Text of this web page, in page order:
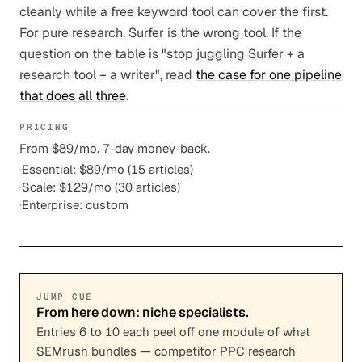
cleanly while a free keyword tool can cover the first.
For pure research, Surfer is the wrong tool. If the
question on the table is "stop juggling Surfer + a
research tool + a writer", read the case for one pipeline
that does all three.
PRICING
From $89/mo. 7-day money-back.
·Essential: $89/mo (15 articles)
·Scale: $129/mo (30 articles)
·Enterprise: custom
JUMP CUE
From here down: niche specialists.
Entries 6 to 10 each peel off one module of what
SEMrush bundles — competitor PPC research